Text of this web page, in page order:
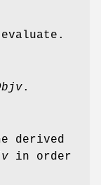
.
derived
in order